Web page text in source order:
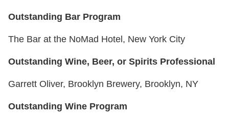
Outstanding Bar Program
The Bar at the NoMad Hotel, New York City
Outstanding Wine, Beer, or Spirits Professional
Garrett Oliver, Brooklyn Brewery, Brooklyn, NY
Outstanding Wine Program